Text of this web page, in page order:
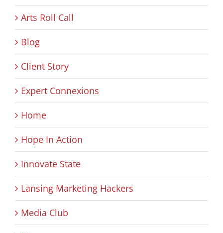
Arts Roll Call
Blog
Client Story
Expert Connexions
Home
Hope In Action
Innovate State
Lansing Marketing Hackers
Media Club